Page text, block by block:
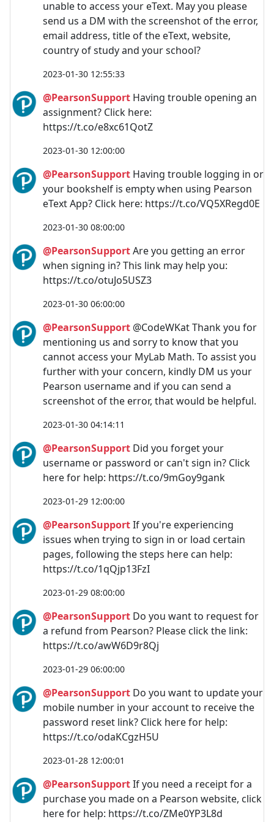
unable to access your eText. May you please
send us a DM with the screenshot of the error,
email address, title of the eText, website,
country of study and your school?
2023-01-30 12:55:33
@PearsonSupport Having trouble opening an
assignment? Click here:
https://t.co/e8xc61QotZ
2023-01-30 12:00:00
@PearsonSupport Having trouble logging in or
your bookshelf is empty when using Pearson
eText App? Click here: https://t.co/VQ5XRegd0E
2023-01-30 08:00:00
@PearsonSupportAre you getting an error
when signing in? This link may help you:
https://t.co/otuJo5USZ3
2023-01-30 06:00:00
@PearsonSupport @CodeWKat Thank you for
mentioning us and sorry to know that you
cannot access your MyLab Math. To assist you
further with your concern, kindly DM us your
Pearson username and if you can send a
screenshot of the error, that would be helpful.
2023-01-30 04:14:11
@PearsonSupport Did you forget your
username or password or can't sign in? Click
here for help: https://t.co/9mGoy9gank
2023-01-29 12:00:00
@PearsonSupportIf you're experiencing
issues when trying to sign in or load certain
pages, following the steps here can help:
https://t.co/1qQjp13FzI
2023-01-29 08:00:00
@PearsonSupport Do you want to request for
a refund from Pearson? Please click the link:
https://t.co/awW6D9r8Qj
2023-01-29 06:00:00
@PearsonSupport Do you want to update your
mobile number in your account to receive the
password reset link? Click here for help:
https://t.co/odaKCgzH5U
2023-01-28 12:00:01
@PearsonSupportIf you need a receipt for a
purchase you made on a Pearson website, click
here for help: https://t.co/ZMe0YP3L8d